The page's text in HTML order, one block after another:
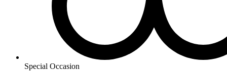
Special Occasion